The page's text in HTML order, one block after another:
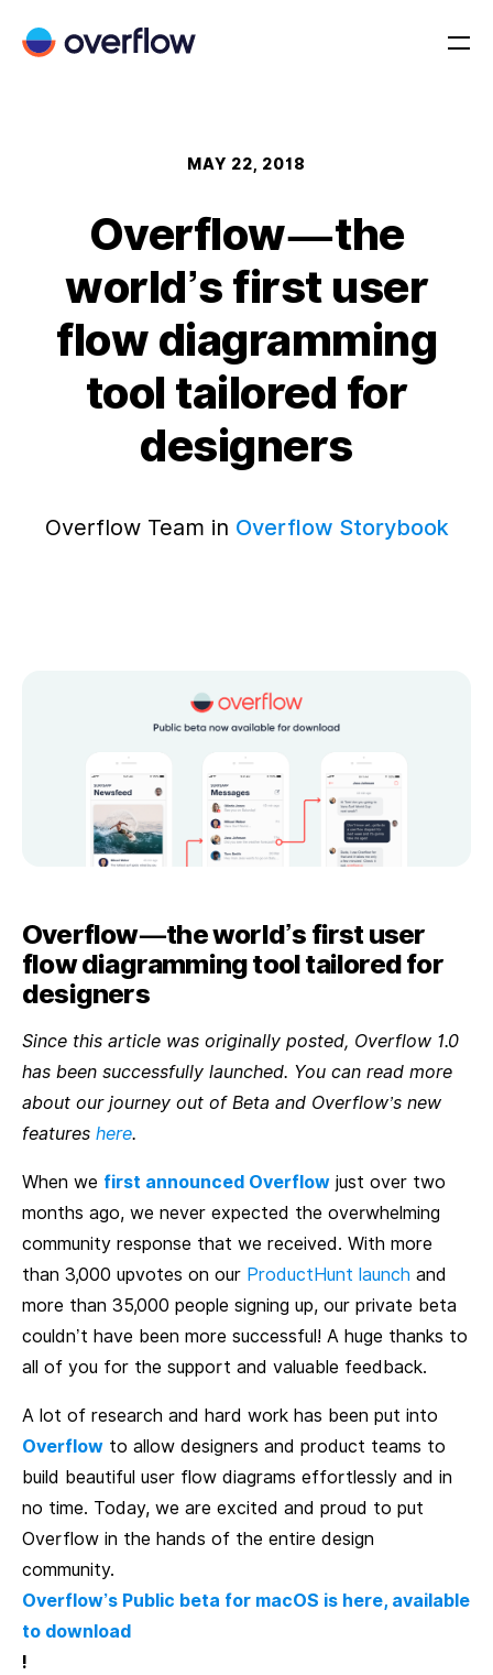
MAY 22, 2018
Overflow — the
world’s first user
flow diagramming
tool tailored for
designers
Overflow Team in Overflow Storybook
Overflow — the world’s first user
flow diagramming tool tailored for
designers
Since this article was originally posted, Overflow 1.0
has been successfully launched. You can read more
about our journey out of Beta and Overflow’s new
features here.
When we first announced Overflow just over two
months ago, we never expected the overwhelming
community response that we received. With more
than 3,000 upvotes on our ProductHunt launch and
more than 35,000 people signing up, our private beta
couldn’t have been more successful! A huge thanks to
all of you for the support and valuable feedback.
A lot of research and hard work has been put into
Overflow to allow designers and product teams to
build beautiful user flow diagrams effortlessly and in
no time. Today, we are excited and proud to put
Overflow in the hands of the entire design
community.
Overflow’s Public beta for macOS is here, available
to download
!